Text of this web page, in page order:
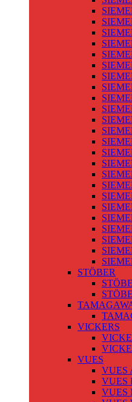
STÖBER
VICKERS
VUES
VUES
VUES
VUES